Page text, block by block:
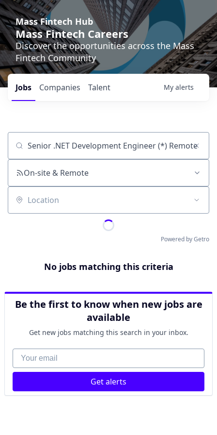
Mass Fintech Hub
Mass Fintech Careers
Discover the opportunities across the Mass
Fintech Community
Jobs Companies Talent My alerts
Job title, company or keyword
On-site & Remote
Location
Powered by Getro
No jobs matching this criteria
Be the first to know when new jobs are
available
Get new jobs matching this search in your inbox.
Your email
Get alerts